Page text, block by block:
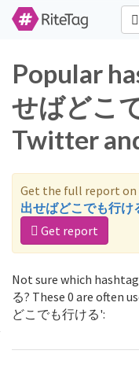
Popular
せばどこ
Twitter
Get the full report on
出せばどこでも行け
Get report
Not sure which
る? These 0 are often
どこでも行ける':